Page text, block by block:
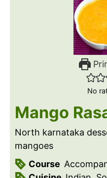
No
Mango
North karnataka
mangoes
Course